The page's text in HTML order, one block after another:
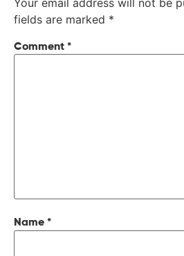
fields are marked *
Comment *
Name *